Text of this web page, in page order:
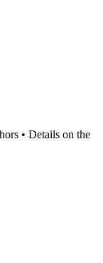
• Details on the